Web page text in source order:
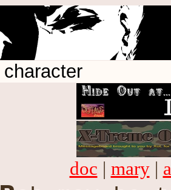
character
doc | mary|